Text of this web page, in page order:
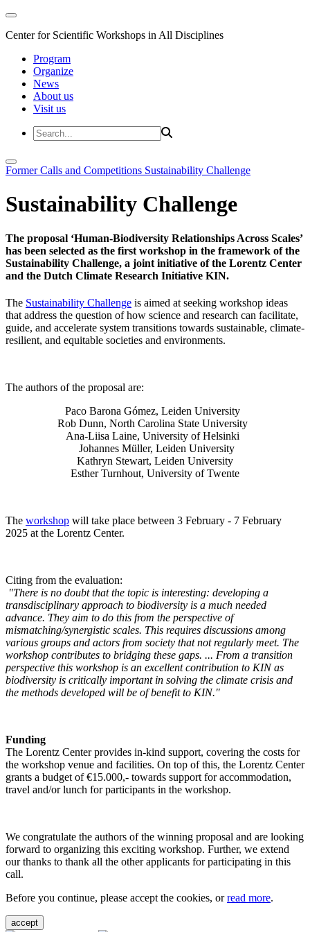
Center for Scientific Workshops in All Disciplines
Program
Organize
News
About us
Visit us
Former Calls and Competitions Sustainability Challenge
Sustainability Challenge
The proposal ‘Human-Biodiversity Relationships Across Scales’
has been selected as the first workshop in the framework of the
Sustainability Challenge, a joint initiative of the Lorentz Center
and the Dutch Climate Research Initiative KIN.
The Sustainability Challenge is aimed at seeking workshop ideas
that address the question of how science and research can facilitate,
guide, and accelerate system transitions towards sustainable, climate-
resilient, and equitable societies and environments.
The authors of the proposal are:
Paco Barona Gómez, Leiden University
Rob Dunn, North Carolina State University
Ana-Liisa Laine, University of Helsinki
Johannes Müller, Leiden University
Kathryn Stewart, Leiden University
Esther Turnhout, University of Twente
The workshop will take place between 3 February - 7 February
2025 at the Lorentz Center.
Citing from the evaluation:
"There is no doubt that the topic is interesting: developing a
transdisciplinary approach to biodiversity is a much needed
advance. They aim to do this from the perspective of
mismatching/synergistic scales. This requires discussions among
various groups and actors from society that not regularly meet. The
workshop contributes to bridging these gaps. ... From a transition
perspective this workshop is an excellent contribution to KIN as
biodiversity is critically important in solving the climate crisis and
the methods developed will be of benefit to KIN."
Funding
The Lorentz Center provides in-kind support, covering the costs for
the workshop venue and facilities. On top of this, the Lorentz Center
grants a budget of €15.000,- towards support for accommodation,
travel and/or lunch for participants in the workshop.
We congratulate the authors of the winning proposal and are looking
forward to organizing this exciting workshop. Further, we extend
our thanks to thank all the other applicants for participating in this
call.
Before you continue, please accept the cookies, orread more.
accept